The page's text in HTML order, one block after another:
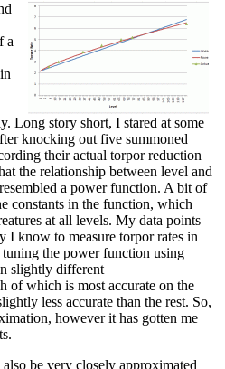
a
Long story short, I stared at some
knocking out five summoned
their actual torpor reduction
the relationship between level and
a power function. A bit of
constants in the function, which
at all levels. My data points
I know to measure torpor rates in
the power function using
slightly different
of which is most accurate on the
less accurate than the rest. So,
however it has gotten me
be very closely approximated